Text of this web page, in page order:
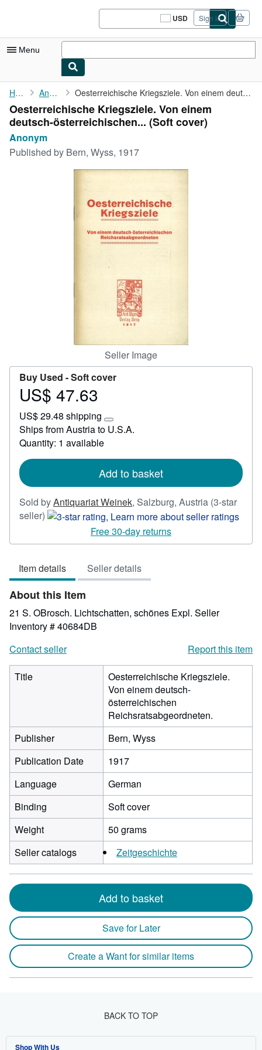
USD
Site
shopping
Sign in
Menu
My Account
My Purchases
Sign Off
Advanced Search
Browse Collections
CLOSE
Home Anonym Oesterreichische Kriegsziele. Von einem deutsch-österreichischen...
Oesterreichische Kriegsziele. Von einem
deutsch-österreichischen... (Soft cover)
Anonym
Published by Bern, Wyss, 1917
Seller Image
Buy Used -Soft cover
Price
47.63
US$ 47.63
US$ 29.48 shipping
Learn
more
rates
Ships from Austria to U.S.A.
Quantity: 1 available
Add to basket
Sold byAntiquariat Weinek, Salzburg, Austria (3-star
seller) Seller
3
of
5
stars
Free 30-day returns
Item details Seller details
About this Item
21 S. OBrosch. Lichtschatten, schönes Expl. Seller
Inventory # 40684DB
Contact seller
Report this item
Title
Oesterreichische Kriegsziele.
Von einem deutsch-
österreichischen
Reichsratsabgeordneten.
Publisher
Bern, Wyss
Publication Date
1917
Language
German
Binding
Soft cover
Weight
50 grams
Seller catalogs
Zeitgeschichte
Add to basket
Save for Later
Create a Want for similar items
BACK TO TOP
Shop With Us